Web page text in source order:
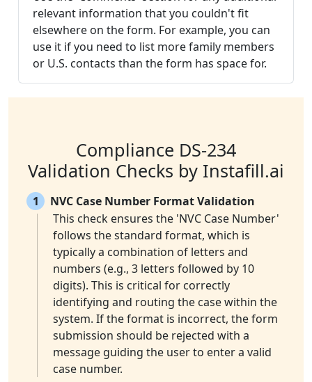
relevant information that you couldn't fit
elsewhere on the form. For example, you can
use it if you need to list more family members
or U.S. contacts than the form has space for.
Compliance DS-234
Validation Checks by Instafill.ai
1
NVC Case Number Format Validation
This check ensures the 'NVC Case Number'
follows the standard format, which is
typically a combination of letters and
numbers (e.g., 3 letters followed by 10
digits). This is critical for correctly
identifying and routing the case within the
system. If the format is incorrect, the form
submission should be rejected with a
message guiding the user to enter a valid
case number.